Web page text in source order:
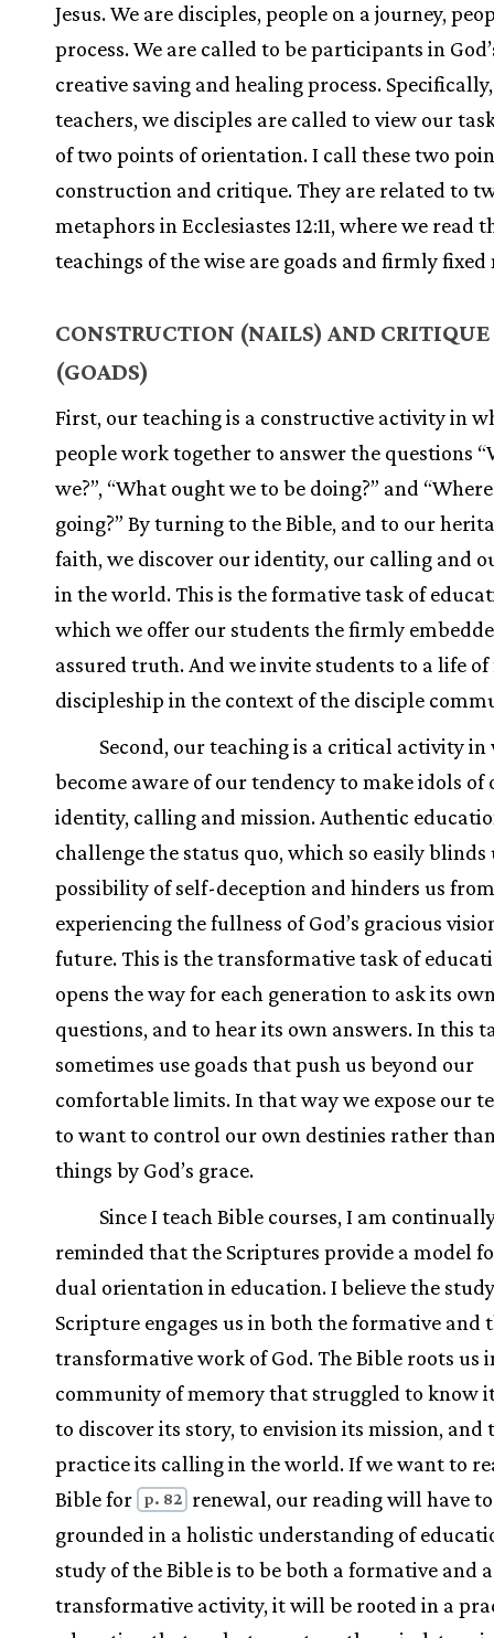
Jesus. We are disciples, people on a journey,
process. We are called to be participants in
creative saving and healing process.
teachers, we disciples are called to view our
of two points of orientation. I call these two
construction and critique. They are related to
metaphors in Ecclesiastes 12:11, where we read
teachings of the wise are goads and firmly fixed
CONSTRUCTION (NAILS) AND CRITIQUE
(GOADS)
First, our teaching is a constructive activity in
people work together to answer the questions
we?”, “What ought we to be doing?” and
going?” By turning to the Bible, and to our
faith, we discover our identity, our calling and
in the world. This is the formative task of
which we offer our students the firmly
assured truth. And we invite students to a life
discipleship in the context of the disciple
Second, our teaching is a critical activity in
become aware of our tendency to make idols of
identity, calling and mission. Authentic
challenge the status quo, which so easily blinds
possibility of self-deception and hinders us from
experiencing the fullness of God’s gracious
future. This is the transformative task of
opens the way for each generation to ask its
questions, and to hear its own answers. In this
sometimes use goads that push us beyond our
comfortable limits. In that way we expose our
to want to control our own destinies rather
things by God’s grace.
Since I teach Bible courses, I am
reminded that the Scriptures provide a model
dual orientation in education. I believe the
Scripture engages us in both the formative and
transformative work of God. The Bible roots us
community of memory that struggled to know
to discover its story, to envision its mission, and
practice its calling in the world. If we want to
Bible for
p. 82
renewal, our reading will have
grounded in a holistic understanding of
study of the Bible is to be both a formative and a
transformative activity, it will be rooted in a